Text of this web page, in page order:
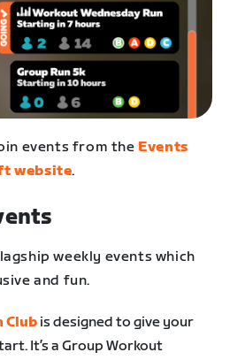
events from the Events
website.
weekly events which
and fun.
Club is designed to give your
It’s a Group Workout